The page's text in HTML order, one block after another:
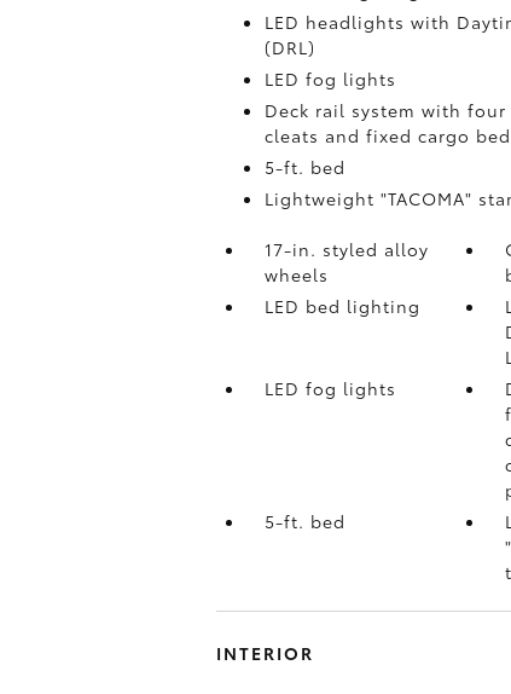
LED headlights with
(DRL)
LED fog lights
Deck rail system with
cleats and fixed cargo
5-ft. bed
Lightweight "TACOMA"
17-in. styled alloy
wheels
LED bed lighting
LED fog lights
5-ft. bed
INTERIOR